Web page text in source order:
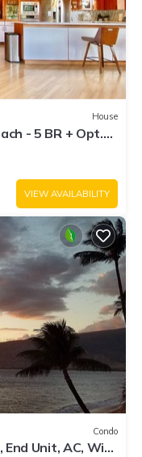
House
- 5 BR + Opt.
VIEW AVAILABILITY
Condo
Unit, AC, Wi-